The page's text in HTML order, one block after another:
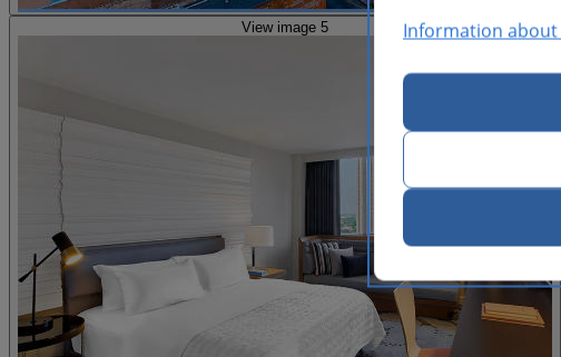
View image 5
Information about